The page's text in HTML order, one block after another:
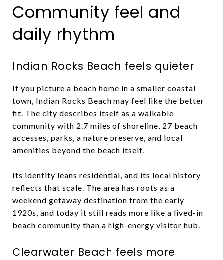
Community feel and
daily rhythm
Indian Rocks Beach feels quieter
If you picture a beach home in a smaller coastal
town, Indian Rocks Beach may feel like the better
fit. The city describes itself as a walkable
community with 2.7 miles of shoreline, 27 beach
accesses, parks, a nature preserve, and local
amenities beyond the beach itself.
Its identity leans residential, and its local history
reflects that scale. The area has roots as a
weekend getaway destination from the early
1920s, and today it still reads more like a lived-in
beach community than a high-energy visitor hub.
Clearwater Beach feels more